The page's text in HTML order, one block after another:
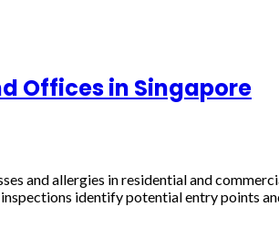
Offices in Singapore
and allergies in residential and
identify potential entry points